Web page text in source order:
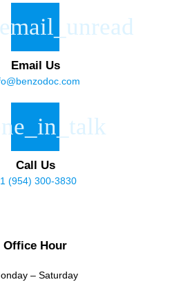
Email Us
Call Us
(954) 300-3830
Office Hour
– Saturday